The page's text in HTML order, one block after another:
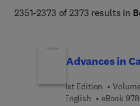
global warming, health and
2351-2373 of 2373 results in
Advances in
1st Edition
English
eBook